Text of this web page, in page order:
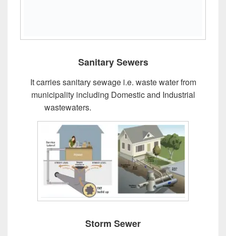
Sanitary Sewers
It carries sanitary sewage i.e. waste water from
municipality including Domestic and Industrial
wastewaters.
Storm Sewer